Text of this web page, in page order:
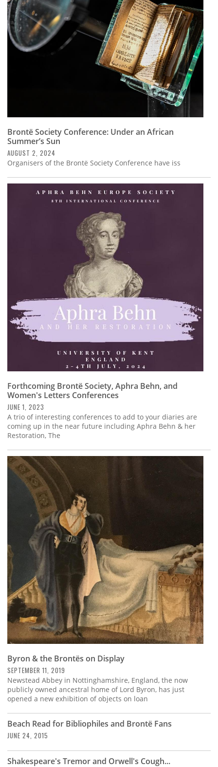
Calendar
Contact
Brontë Society Conference: Under an African
Summer’s Sun
AUGUST 2, 2024
Organisers of the Brontë Society Conference have iss
Forthcoming Brontë Society, Aphra Behn, and
Women's Letters Conferences
JUNE 1, 2023
A trio of interesting conferences to add to your diaries are
coming up in the near future including Aphra Behn & her
Restoration, The
Byron & the Brontës on Display
SEPTEMBER 11, 2019
Newstead Abbey in Nottinghamshire, England, the now
publicly owned ancestral home of Lord Byron, has just
opened a new exhibition of objects on loan
Beach Read for Bibliophiles and Brontë Fans
JUNE 24, 2015
Shakespeare's Tremor and Orwell's Cough...